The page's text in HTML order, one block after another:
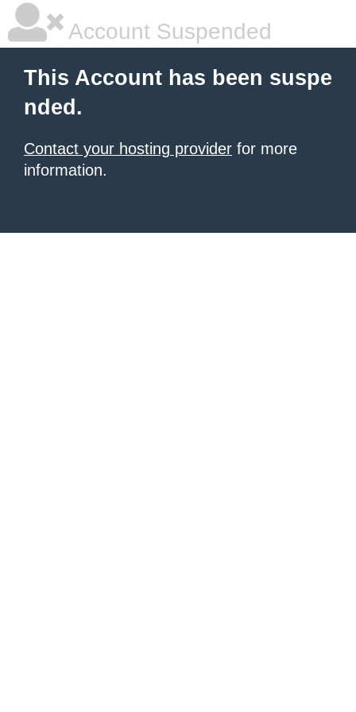
Account Suspended
This Account has been suspe
nded.
Contact your hosting provider for more
information.